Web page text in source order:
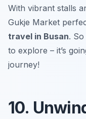
With vibrant stalls
Gukje Market
travel in Busan.
to explore – it’s
journey!
10.